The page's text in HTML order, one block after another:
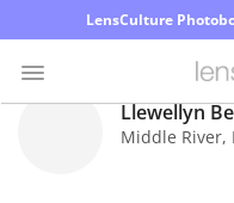
LensCulture
Llewellyn
Middle River,